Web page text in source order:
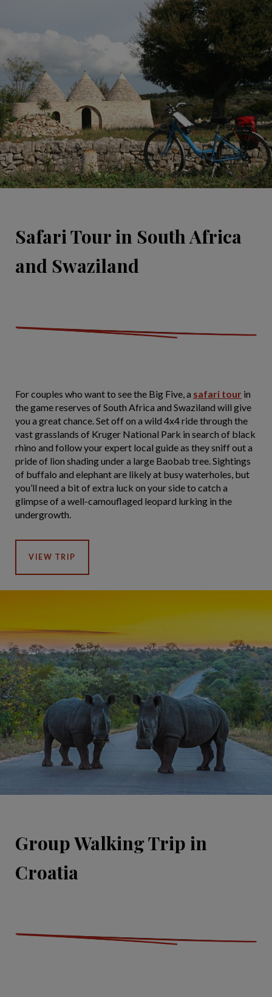
Safari Tour in South Africa
and Swaziland
For couples who want to see the Big Five, a safari tour in
the game reserves of South Africa and Swaziland will give
you a great chance. Set off on a wild 4x4 ride through the
vast grasslands of Kruger National Park in search of black
rhino and follow your expert local guide as they sniff out a
pride of lion shading under a large Baobab tree. Sightings
of buffalo and elephant are likely at busy waterholes, but
you’ll need a bit of extra luck on your side to catch a
glimpse of a well-camouflaged leopard lurking in the
undergrowth.
VIEW TRIP
Group Walking Trip in
Croatia